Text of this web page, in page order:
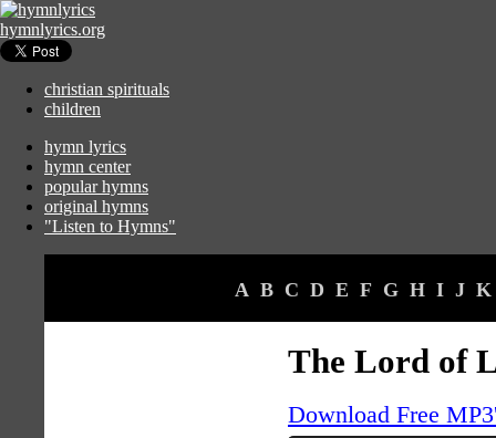
hymnlyrics.org
christian spirituals
children
hymn lyrics
hymn center
popular hymns
original hymns
"Listen to Hymns"
A B C D E F G H I J K
The Lord of
Download Free